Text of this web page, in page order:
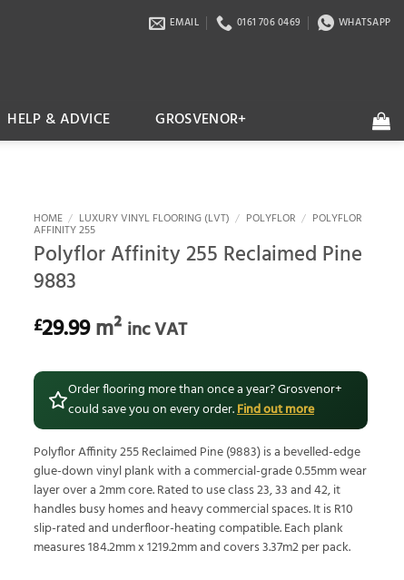
EMAIL 0161 706 0469 WHATSAPP
HELP & ADVICE GROSVENOR+
HOME / LUXURY VINYL FLOORING (LVT) / POLYFLOR / POLYFLOR
AFFINITY 255
Polyflor Affinity 255 Reclaimed Pine
9883
£29.99m² inc VAT
Order flooring more than once a year? Grosvenor+
could save you on every order.Find out more
Polyflor Affinity 255 Reclaimed Pine (9883) is a bevelled-edge
glue-down vinyl plank with a commercial-grade 0.55mm wear
layer over a 2mm core. Rated to use class 23, 33 and 42, it
handles busy homes and heavy commercial spaces. It is R10
slip-rated and underfloor-heating compatible. Each plank
measures 184.2mm x 1219.2mm and covers 3.37m2 per pack.